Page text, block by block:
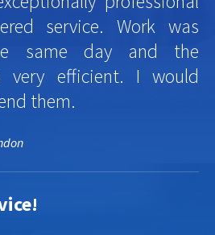
service. Work was
same day and the
very efficient. I would
them.